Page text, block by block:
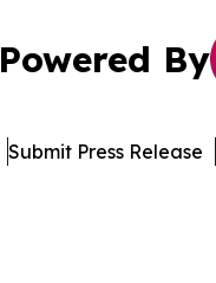
Powered By
Submit Press Release